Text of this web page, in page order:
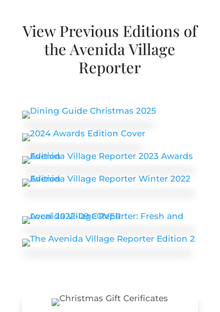
View Previous Editions of
the Avenida Village
Reporter